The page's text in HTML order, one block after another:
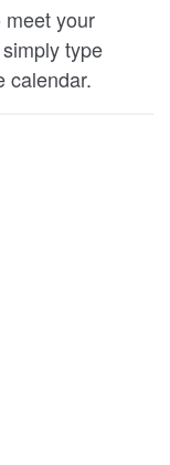
your
type
calendar.